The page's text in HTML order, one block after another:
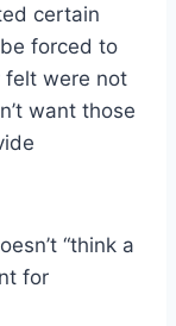
certain
forced to
felt were not
want those
“think a
for